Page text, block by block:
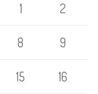
1 2
8 9
15 16